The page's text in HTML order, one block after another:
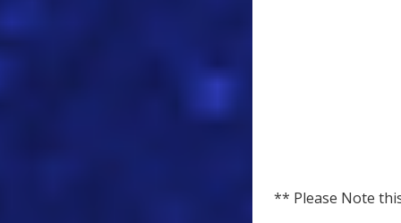
** Please Note